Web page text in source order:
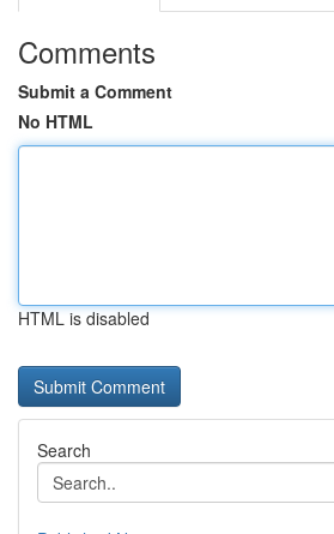
Comments
Submit a Comment
No HTML
HTML is disabled
Search